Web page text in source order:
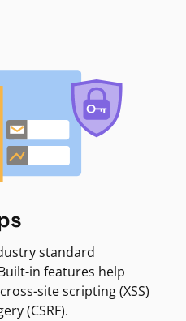
standard
in features help
site scripting (XSS)
(CSRF).